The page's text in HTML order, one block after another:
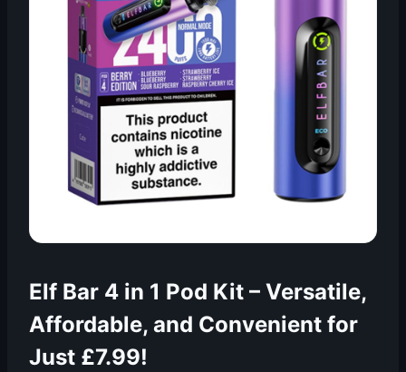
Elf Bar 4 in 1 Pod Kit – Versatile,
Affordable, and Convenient for
Just £7.99!